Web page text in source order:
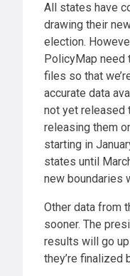
All states have
drawing their
election.
PolicyMap need
files so that
accurate data
not yet released
releasing them
starting in
states until
new boundaries
Other data from
sooner. The
results will go
they’re finalized